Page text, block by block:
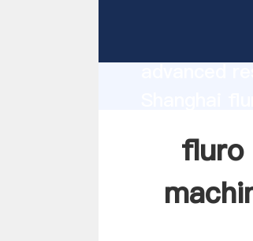
customers.
fluro